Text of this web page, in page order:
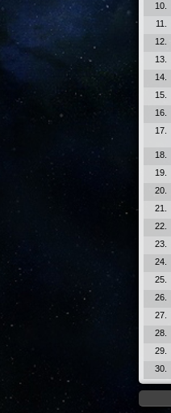
10.
11.
12.
13.
14.
15.
16.
17.
18.
19.
20.
21.
22.
23.
24.
25.
26.
27.
28.
29.
30.